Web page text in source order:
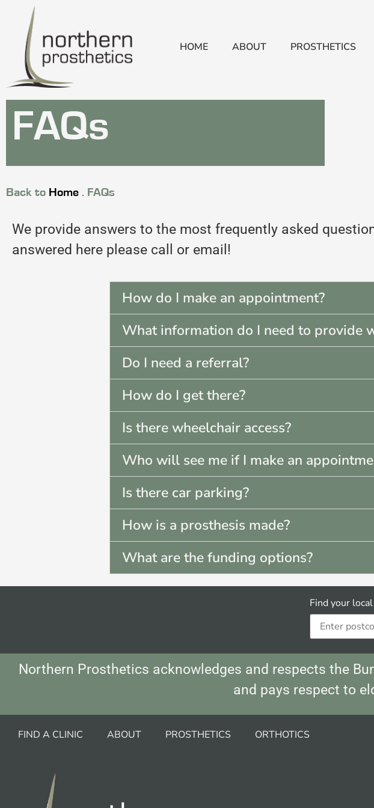
HOME ABOUT PROSTHETICS
FAQs
Back to Home . FAQs
We provide answers to the most frequently asked
answered here please call or email!
How do I make an appointment?
What information do I need to provide
Do I need a referral?
How do I get there?
Is there wheelchair access?
Who will see me if I make an
Is there car parking?
How is a prosthesis made?
What are the funding options?
Find your
Northern Prosthetics acknowledges and respects the
and pays respect to
FIND A CLINIC ABOUT PROSTHETICS ORTHOTICS